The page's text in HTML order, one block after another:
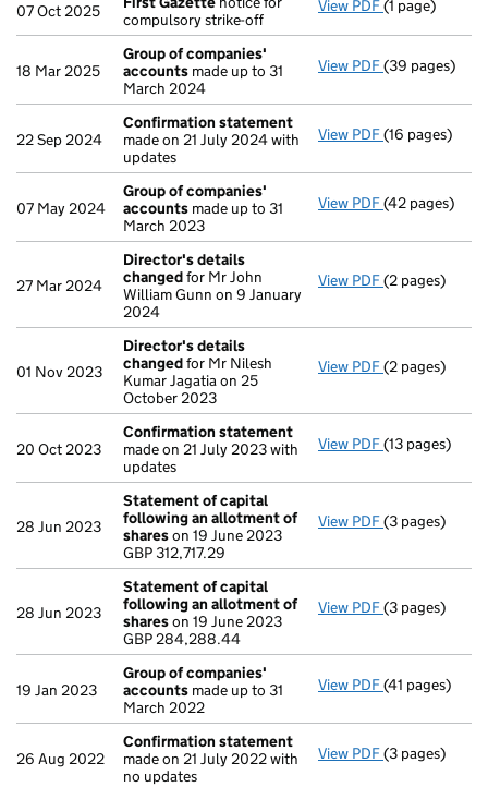
07 Oct 2025
compulsory strike-off
View PDF First Gazette
(1 page)
18 Mar 2025
Group of companies'
accounts made up to 31
March 2024
View PDF Group of
(39 pages)
22 Sep 2024
Confirmation statement
made on 21 July 2024 with
updates
View PDF Confirmation
(16 pages)
07 May 2024
Group of companies'
accounts made up to 31
March 2023
View PDF Group of
(42 pages)
27 Mar 2024
Director's details
changedfor Mr John
William Gunn on 9 January
2024
View PDF Director's
(2 pages)
01 Nov 2023
Director's details
changedfor Mr Nilesh
Kumar Jagatia on 25
October 2023
View PDF Director's
(2 pages)
20 Oct 2023
Confirmation statement
made on 21 July 2023 with
updates
View PDF Confirmation
(13 pages)
28 Jun 2023
Statement of capital
following an allotment of
shareson 19 June 2023
GBP 312,717.29
View PDF Statement of
(3 pages)
28 Jun 2023
Statement of capital
following an allotment of
shareson 19 June 2023
GBP 284,288.44
View PDF Statement of
(3 pages)
19 Jan 2023
Group of companies'
accounts made up to 31
March 2022
View PDF Group of
(41 pages)
26 Aug 2022
Confirmation statement
made on 21 July 2022 with
no updates
View PDF Confirmation
(3 pages)